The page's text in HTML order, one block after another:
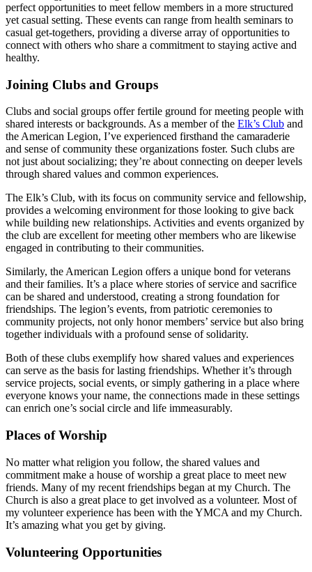
perfect opportunities to meet fellow members in a more structured
yet casual setting. These events can range from health seminars to
casual get-togethers, providing a diverse array of opportunities to
connect with others who share a commitment to staying active and
healthy.
Joining Clubs and Groups
Clubs and social groups offer fertile ground for meeting people with
shared interests or backgrounds. As a member of the Elk’s Club and
the American Legion, I’ve experienced firsthand the camaraderie
and sense of community these organizations foster. Such clubs are
not just about socializing; they’re about connecting on deeper levels
through shared values and common experiences.
The Elk’s Club, with its focus on community service and fellowship,
provides a welcoming environment for those looking to give back
while building new relationships. Activities and events organized by
the club are excellent for meeting other members who are likewise
engaged in contributing to their communities.
Similarly, the American Legion offers a unique bond for veterans
and their families. It’s a place where stories of service and sacrifice
can be shared and understood, creating a strong foundation for
friendships. The legion’s events, from patriotic ceremonies to
community projects, not only honor members’ service but also bring
together individuals with a profound sense of solidarity.
Both of these clubs exemplify how shared values and experiences
can serve as the basis for lasting friendships. Whether it’s through
service projects, social events, or simply gathering in a place where
everyone knows your name, the connections made in these settings
can enrich one’s social circle and life immeasurably.
Places of Worship
No matter what religion you follow, the shared values and
commitment make a house of worship a great place to meet new
friends. Many of my recent friendships began at my Church. The
Church is also a great place to get involved as a volunteer. Most of
my volunteer experience has been with the YMCA and my Church.
It’s amazing what you get by giving.
Volunteering Opportunities